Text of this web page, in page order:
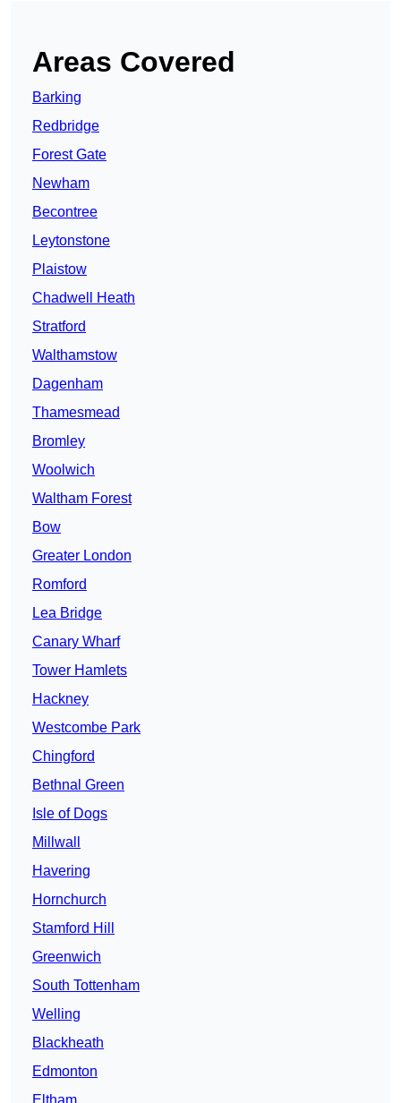
Areas Covered
Barking
Redbridge
Forest Gate
Newham
Becontree
Leytonstone
Plaistow
Chadwell Heath
Stratford
Walthamstow
Dagenham
Thamesmead
Bromley
Woolwich
Waltham Forest
Bow
Greater London
Romford
Lea Bridge
Canary Wharf
Tower Hamlets
Hackney
Westcombe Park
Chingford
Bethnal Green
Isle of Dogs
Millwall
Havering
Hornchurch
Stamford Hill
Greenwich
South Tottenham
Welling
Blackheath
Edmonton